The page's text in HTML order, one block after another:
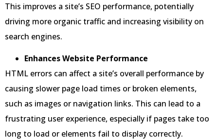
This improves a site’s SEO performance, potentially
driving more organic traffic and increasing visibility on
search engines.
Enhances Website Performance
HTML errors can affect a site’s overall performance by
causing slower page load times or broken elements,
such as images or navigation links. This can lead to a
frustrating user experience, especially if pages take too
long to load or elements fail to display correctly.